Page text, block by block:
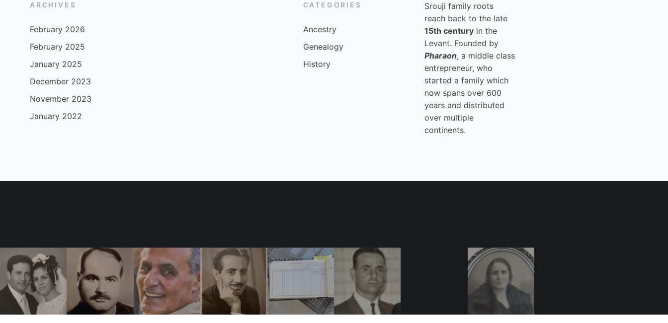
ARCHIVES
February 2026
February 2025
January 2025
December 2023
November 2023
January 2022
CATEGORIES
Ancestry
Genealogy
History
Srouji family roots
reach back to the late
15th century in the
Levant. Founded by
Pharaon, a middle class
entrepreneur, who
started a family which
now spans over 600
years and distributed
over multiple
continents.